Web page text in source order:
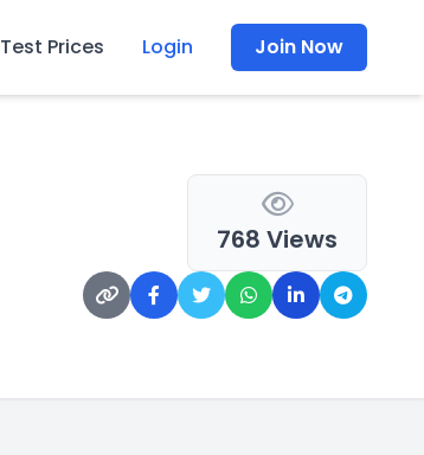
Test Prices Login Join Now
768 Views